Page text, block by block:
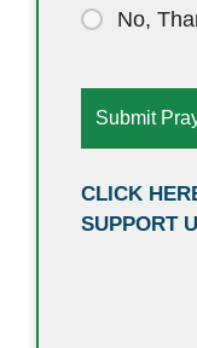
No,
CLICK
SUPPORT